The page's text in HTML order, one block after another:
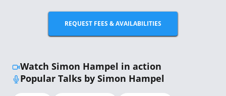
REQUEST FEES & AVAILABILITIES
Watch Simon Hampel in action
Popular Talks by Simon Hampel